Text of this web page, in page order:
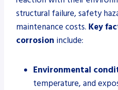
structural failure, safety
maintenance costs. Key
corrosion include:
Environmental
temperature, and